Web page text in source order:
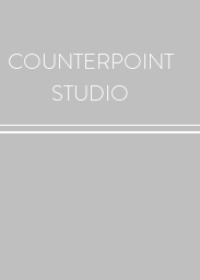
COUNTERPOINT
STUDIO